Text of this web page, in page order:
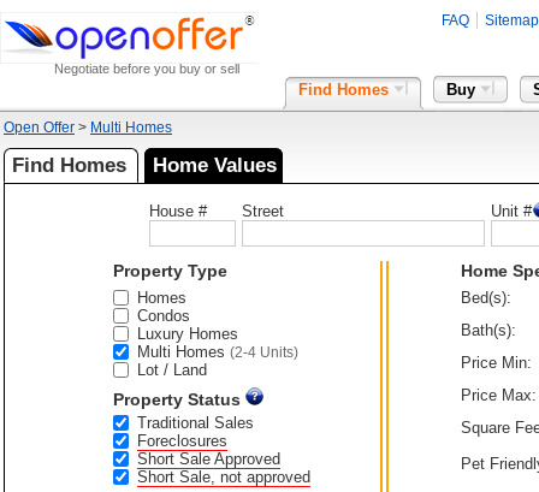
Negotiate before you buy or sell
FAQ Sitemap
Find Homes Buy
Open Offer > Multi Homes
Find Homes Home Values
House # Street Unit #
Property Type
Homes
Condos
Luxury Homes
Multi Homes (2-4 Units)
Lot / Land
Property Status
Traditional Sales
Foreclosures
Short Sale Approved
Short Sale, not approved
Home
Bed(s):
Bath(s):
Price Min:
Price Max:
Square
Pet